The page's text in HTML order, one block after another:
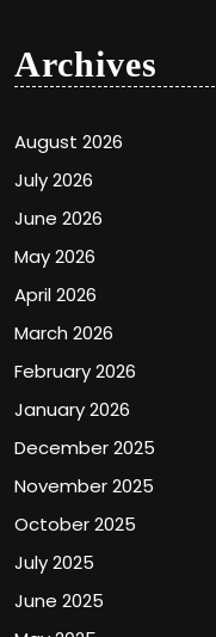
Archives
August 2026
July 2026
June 2026
May 2026
April 2026
March 2026
February 2026
January 2026
December 2025
November 2025
October 2025
July 2025
June 2025